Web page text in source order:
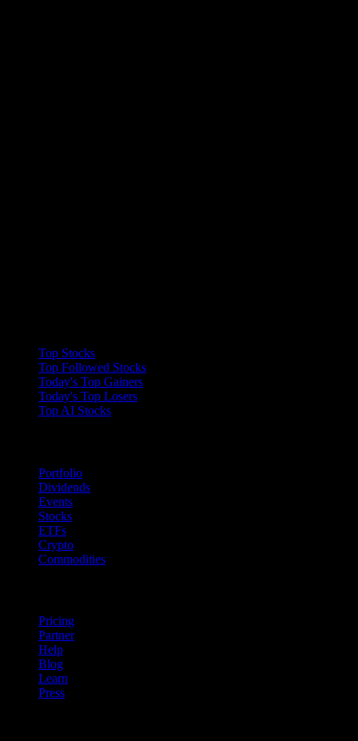
Top Stocks
Top Followed Stocks
Today's Top Gainers
Today's Top Losers
Top AI Stocks
Portfolio
Dividends
Events
Stocks
ETFs
Crypto
Commodities
Pricing
Partner
Help
Blog
Learn
Press